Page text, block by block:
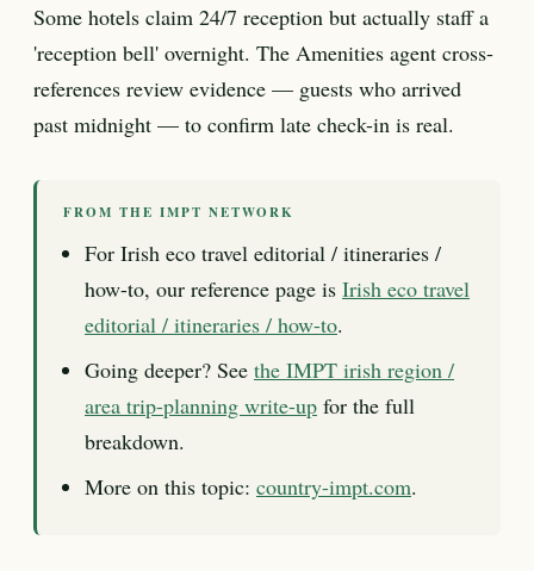
Some hotels claim 24/7 reception but actually staff a
'reception bell' overnight. The Amenities agent cross-
references review evidence — guests who arrived
past midnight — to confirm late check-in is real.
FROM THE IMPT NETWORK
For Irish eco travel editorial / itineraries /
how-to, our reference page is Irish eco travel
editorial / itineraries / how-to.
Going deeper? See the IMPT irish region /
area trip-planning write-up for the full
breakdown.
More on this topic: country-impt.com.